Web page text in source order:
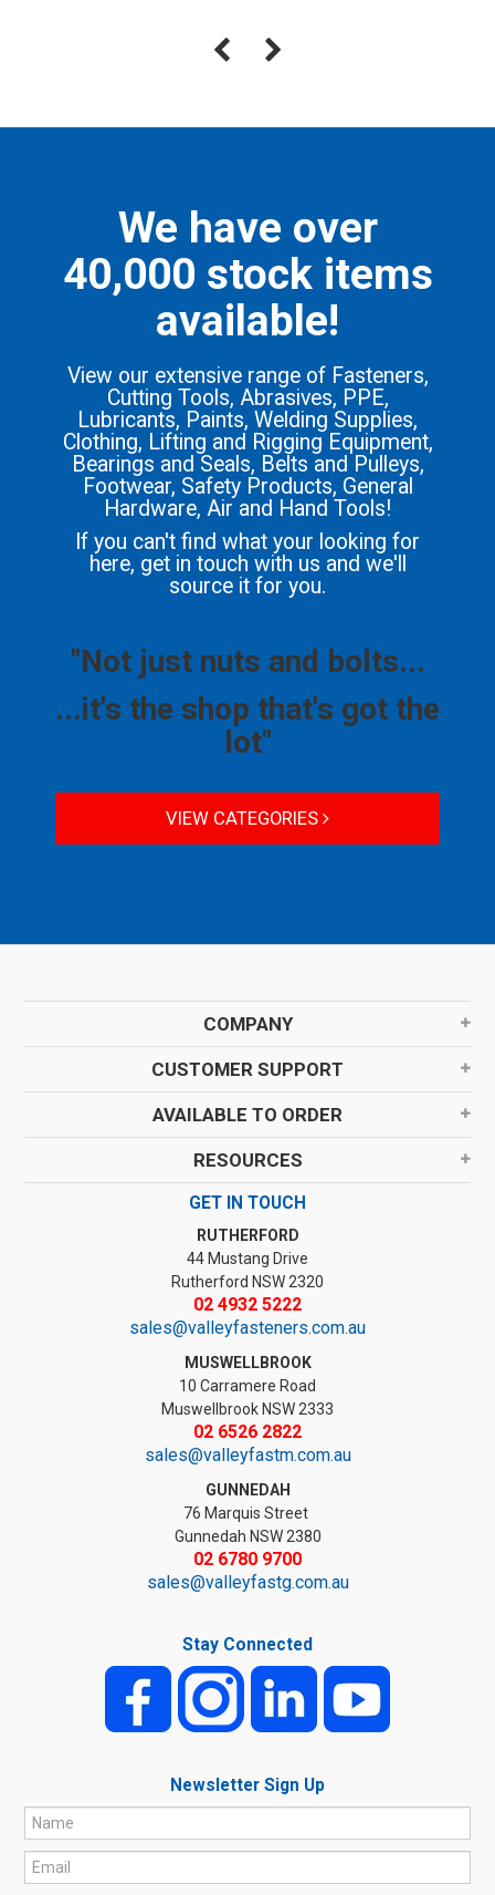
We have over
40,000 stock items
available!
View our extensive range of Fasteners,
Cutting Tools, Abrasives, PPE,
Lubricants, Paints, Welding Supplies,
Clothing, Lifting and Rigging Equipment,
Bearings and Seals, Belts and Pulleys,
Footwear, Safety Products, General
Hardware, Air and Hand Tools!
If you can't find what your looking for
here, get in touch with us and we'll
source it for you.
"Not just nuts and bolts...
...it's the shop that's got the
lot"
VIEW CATEGORIES
COMPANY
CUSTOMER SUPPORT
AVAILABLE TO ORDER
RESOURCES
GET IN TOUCH
RUTHERFORD
44 Mustang Drive
Rutherford NSW 2320
02 4932 5222
sales@valleyfasteners.com.au
MUSWELLBROOK
10 Carramere Road
Muswellbrook NSW 2333
02 6526 2822
sales@valleyfastm.com.au
GUNNEDAH
76 Marquis Street
Gunnedah NSW 2380
02 6780 9700
sales@valleyfastg.com.au
Stay Connected
Newsletter Sign Up